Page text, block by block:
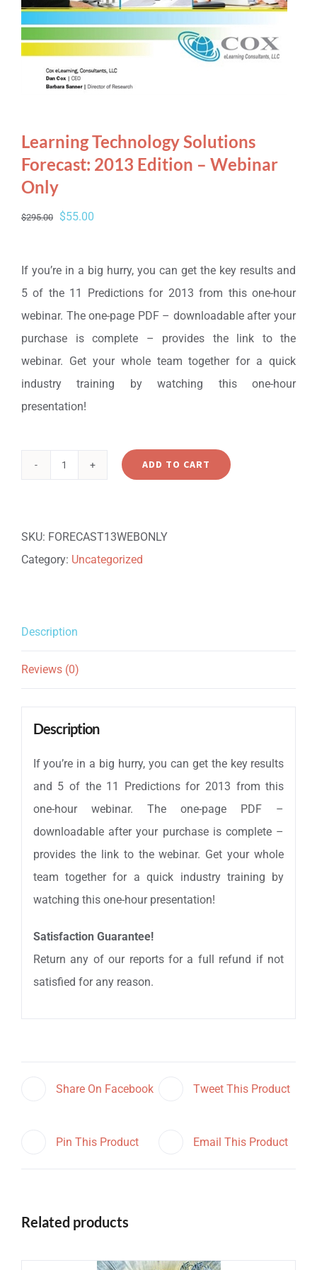
Learning Technology Solutions
Forecast: 2013 Edition – Webinar
Only
$295.00
Original
$55.00
If you’re in a big hurry, you can get the key results and
5 of the 11 Predictions for 2013 from this one-hour
webinar. The one-page PDF – downloadable after your
purchase is complete – provides the link to the
webinar. Get your whole team together for a quick
industry training by watching this one-hour
presentation!
Forecast:
2013
Webinar
quantity
ADD TO CART
SKU: FORECAST13WEBONLY
Category: Uncategorized
Description
Reviews (0)
Description
If you’re in a big hurry, you can get the key results
and 5 of the 11 Predictions for 2013 from this
one-hour webinar. The one-page PDF –
downloadable after your purchase is complete –
provides the link to the webinar. Get your whole
team together for a quick industry training by
watching this one-hour presentation!
Satisfaction Guarantee!
Return any of our reports for a full refund if not
satisfied for any reason.
Share On Facebook Tweet This Product
Pin This Product Email This Product
Related products